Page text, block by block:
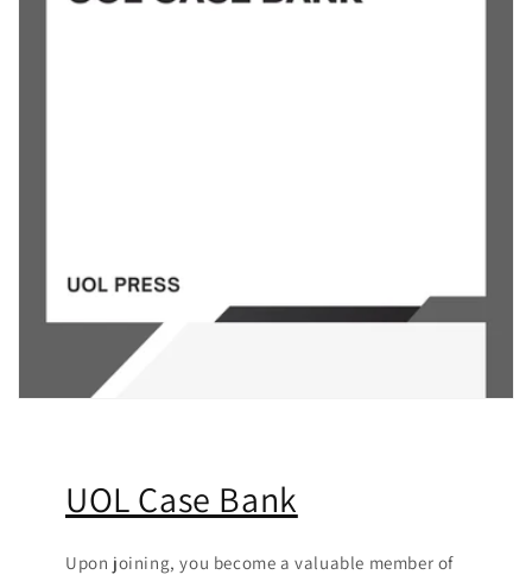
UOL Case Bank
Upon joining, you become a valuable member of